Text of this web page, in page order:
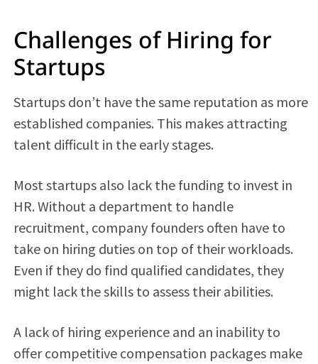
Challenges of Hiring for
Startups
Startups don’t have the same reputation as more
established companies. This makes attracting
talent difficult in the early stages.
Most startups also lack the funding to invest in
HR. Without a department to handle
recruitment, company founders often have to
take on hiring duties on top of their workloads.
Even if they do find qualified candidates, they
might lack the skills to assess their abilities.
A lack of hiring experience and an inability to
offer competitive compensation packages make